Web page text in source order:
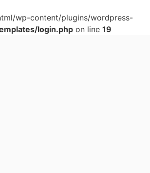
wp-content/plugins/wordpress-
login.php on line 19